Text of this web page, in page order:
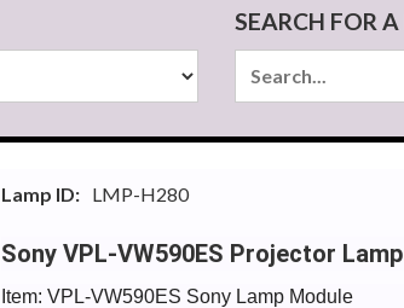
SEARCH FOR
Lamp ID: LMP-H280
Sony VPL-VW590ES Projector
Item: VPL-VW590ES Sony Lamp Module